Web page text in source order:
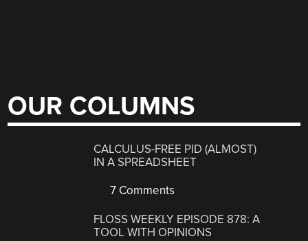
OUR COLUMNS
CALCULUS-FREE PID (ALMOST)
IN A SPREADSHEET
7 Comments
FLOSS WEEKLY EPISODE 878: A
TOOL WITH OPINIONS